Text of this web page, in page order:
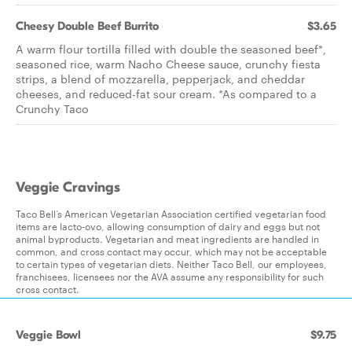
Cheesy Double Beef Burrito $3.65
A warm flour tortilla filled with double the seasoned beef*,
seasoned rice, warm Nacho Cheese sauce, crunchy fiesta
strips, a blend of mozzarella, pepperjack, and cheddar
cheeses, and reduced-fat sour cream. *As compared to a
Crunchy Taco
Veggie Cravings
Taco Bell’s American Vegetarian Association certified vegetarian food
items are lacto-ovo, allowing consumption of dairy and eggs but not
animal byproducts. Vegetarian and meat ingredients are handled in
common, and cross contact may occur, which may not be acceptable
to certain types of vegetarian diets. Neither Taco Bell, our employees,
franchisees, licensees nor the AVA assume any responsibility for such
cross contact.
Veggie Bowl $9.75